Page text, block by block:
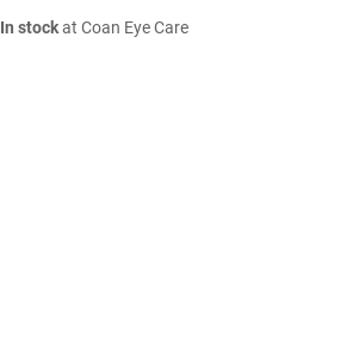
In stockat Coan Eye Care